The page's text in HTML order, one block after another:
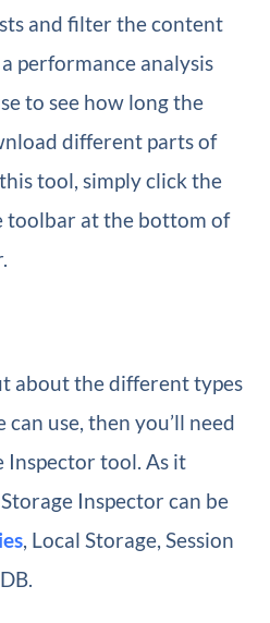
and filter the content
performance analysis
to see how long the
different parts of
tool, simply click the
toolbar at the bottom of
about the different types
use, then you’ll need
Inspector tool. As it
Inspector can be
, Local Storage, Session